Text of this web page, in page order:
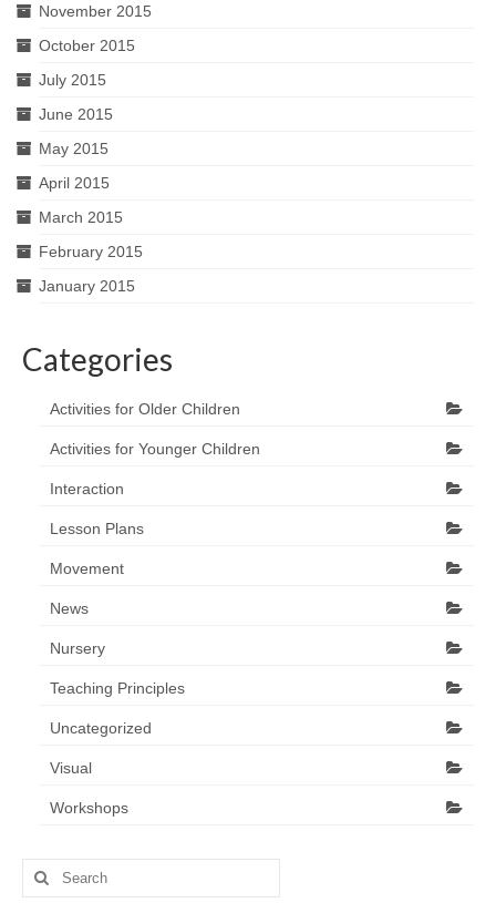
November 2015
October 2015
July 2015
June 2015
May 2015
April 2015
March 2015
February 2015
January 2015
Categories
Activities for Older Children
Activities for Younger Children
Interaction
Lesson Plans
Movement
News
Nursery
Teaching Principles
Uncategorized
Visual
Workshops
Search
for: